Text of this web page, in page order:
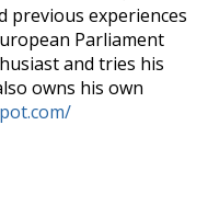
previous experiences
Parliament
and tries his
owns his own